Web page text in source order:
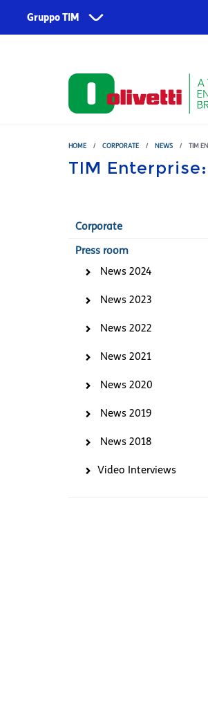
Gruppo TIM
Fondazione TIM
TIM
TIM
TIM
Olivetti
HOME / CORPORATE / NEWS / TIM
TIM
Corporate
Press room
News 2024
News 2023
News 2022
News 2021
News 2020
News 2019
News 2018
Video Interviews